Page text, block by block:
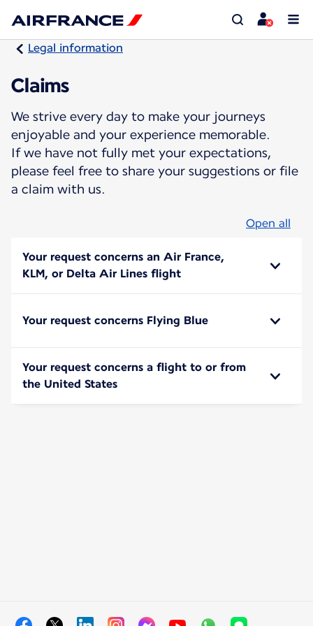
Legal information
Claims
We strive every day to make your journeys
enjoyable and your experience memorable.
If we have not fully met your expectations,
please feel free to share your suggestions or file
a claim with us.
Open all
Your request concerns an Air France,
KLM, or Delta Air Lines flight
Your request concerns Flying Blue
Your request concerns a flight to or from
the United States